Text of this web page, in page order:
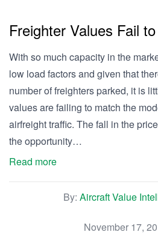
Freighter Values Fail
With so much capacity in the
low load factors and given that
number of freighters parked, it is
values are failing to match the
airfreight traffic. The fall in the
the opportunity…
Read more
By: Aircraft Value
November 17,